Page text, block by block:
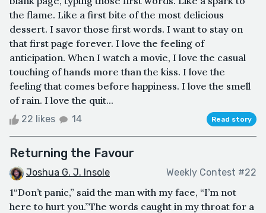
the flame. Like a first bite of the most delicious
dessert. I savor those first words. I want to stay on
that first page forever. I love the feeling of
anticipation. When I watch a movie, I love the casual
touching of hands more than the kiss. I love the
feeling that comes before happiness. I love the smell
of rain. I love the quit...
22 likes 14 Read story
Returning the Favour
Joshua G. J. Insole Weekly Contest #22
1“Don’t panic,” said the man with my face, “I’m not
here to hurt you.”The words caught in my throat for a